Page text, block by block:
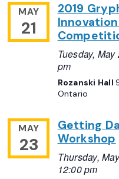
MAY
21
2019
Tuesday,
pm
Rozanski Hall
Ontario
MAY
23
Getting
Workshop
Thursday,
12:00 pm